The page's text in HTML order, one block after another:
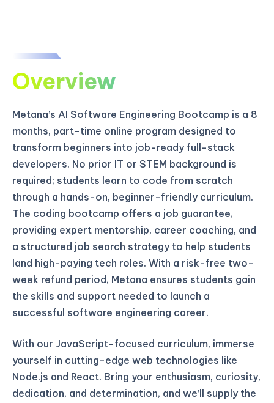
Overview
Metana’s AI Software Engineering Bootcamp is a 8
months, part-time online program designed to
transform beginners into job-ready full-stack
developers. No prior IT or STEM background is
required; students learn to code from scratch
through a hands-on, beginner-friendly curriculum.
The coding bootcamp offers a job guarantee,
providing expert mentorship, career coaching, and
a structured job search strategy to help students
land high-paying tech roles. With a risk-free two-
week refund period, Metana ensures students gain
the skills and support needed to launch a
successful software engineering career.
With our JavaScript-focused curriculum, immerse
yourself in cutting-edge web technologies like
Node.js and React. Bring your enthusiasm, curiosity,
dedication, and determination, and we’ll supply the